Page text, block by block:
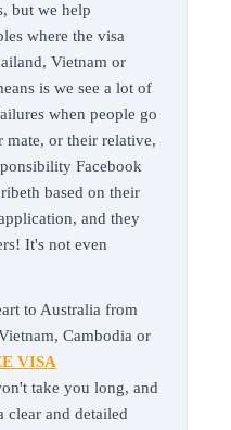
but we help
where the visa
Vietnam or
is we see a lot of
when people go
or their relative,
Facebook
based on their
and they
It's not even
to Australia from
Cambodia or
VISA
take you long, and
and detailed